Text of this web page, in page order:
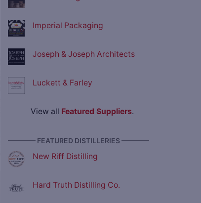
Imperial Packaging
Joseph & Joseph Architects
Luckett & Farley
View all Featured Suppliers.
———— FEATURED DISTILLERIES ————
New Riff Distilling
Hard Truth Distilling Co.